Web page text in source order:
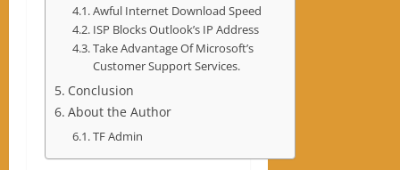
Awful Internet Download Speed
ISP Blocks Outlook’s IP Address
Take Advantage Of Microsoft’s
Customer Support Services.
Conclusion
About the Author
TF Admin